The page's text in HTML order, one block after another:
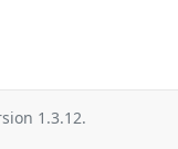
1.3.12.